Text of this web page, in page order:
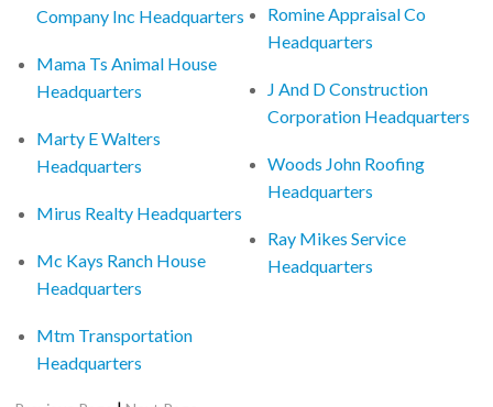
Company Inc Headquarters
Mama Ts Animal House
Headquarters
Marty E Walters
Headquarters
Mirus Realty Headquarters
Mc Kays Ranch House
Headquarters
Mtm Transportation
Headquarters
Romine Appraisal Co
Headquarters
J And D Construction
Corporation Headquarters
Woods John Roofing
Headquarters
Ray Mikes Service
Headquarters